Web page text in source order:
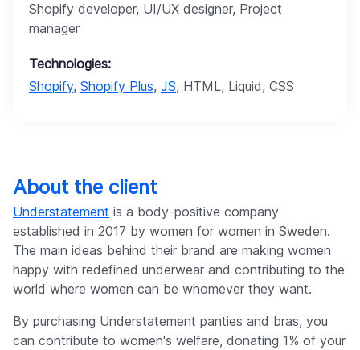
Shopify developer, UI/UX designer, Project
manager
Technologies:
Shopify, Shopify Plus, JS, HTML, Liquid, CSS
About the client
Understatement is a body-positive company
established in 2017 by women for women in Sweden.
The main ideas behind their brand are making women
happy with redefined underwear and contributing to the
world where women can be whomever they want.
By purchasing Understatement panties and bras, you
can contribute to women's welfare, donating 1% of your